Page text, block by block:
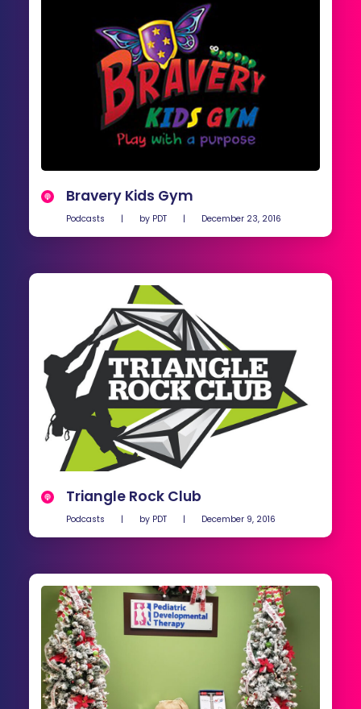
Bravery Kids Gym
Podcasts | by PDT | December 23, 2016
Triangle Rock Club
Podcasts | by PDT | December 9, 2016